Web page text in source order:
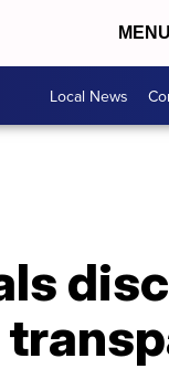
MENU
Local News